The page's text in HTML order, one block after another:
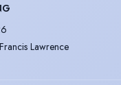
Francis Lawrence